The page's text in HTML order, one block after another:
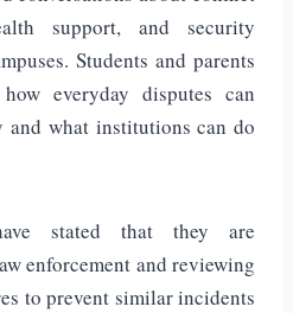
support, and security
Students and parents
everyday disputes can
and what institutions can do
stated that they are
enforcement and reviewing
to prevent similar incidents